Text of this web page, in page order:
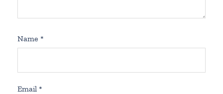
Name *
Email *